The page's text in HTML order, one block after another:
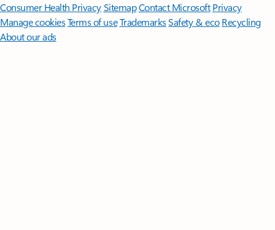
Consumer Health PrivacySitemapContact Microsoft Privacy
Manage cookiesTerms of useTrademarksSafety & eco Recycling
About our ads